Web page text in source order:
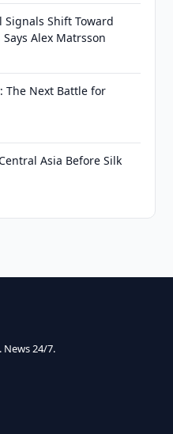
Signals Shift Toward
Alex Matrsson
The Next Battle for
Asia Before Silk
24/7.